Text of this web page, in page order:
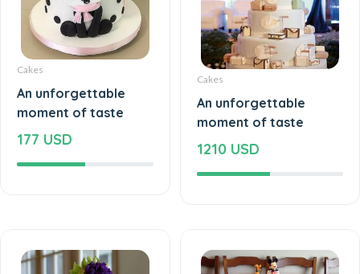
Cakes
An unforgettable
moment of taste
177 USD
Cakes
An unforgettable
moment of taste
1210 USD